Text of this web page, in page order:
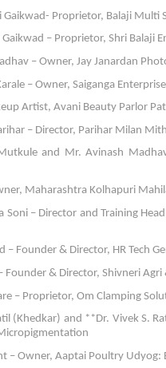
Proprietor, Balaji Multi
– Proprietor, Shri Balaji
– Owner, Jay Janardan
– Owner, Saiganga
Artist, Avani Beauty Parlor
– Director, Parihar Milan
and Mr. Avinash
Maharashtra Kolhapuri
– Director and Training
Founder & Director, HR Tech
Founder & Director, Shivneri Agri
– Proprietor, Om Clamping
(Khedkar) and **Dr. Vivek S.
– Owner, Aaptai Poultry Udyog: